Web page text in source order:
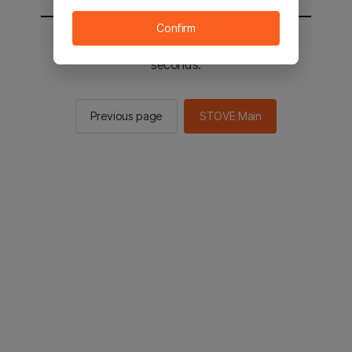
You will be sent to the STOVE main in 2
seconds.
Previous page STOVE Main
Confirm